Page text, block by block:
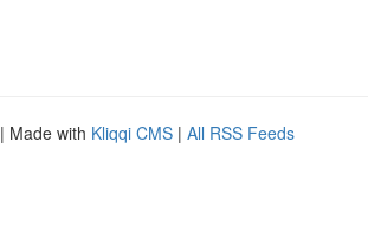
| Made with Kliqqi CMS | All RSS Feeds